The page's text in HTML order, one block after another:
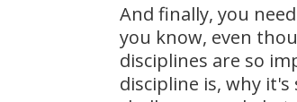
And finally, you
you know, even
disciplines are so
discipline is, why